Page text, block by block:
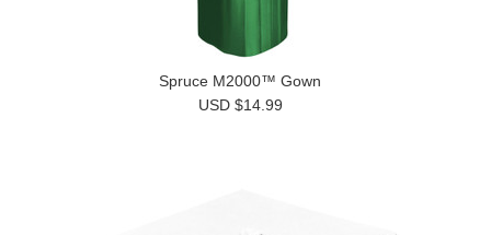
Spruce M2000™ Gown
USD $14.99